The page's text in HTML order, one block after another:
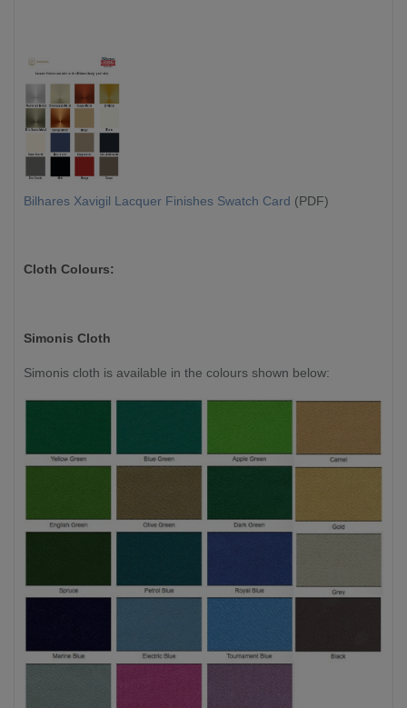
Bilhares Xavigil Lacquer Finishes Swatch Card (PDF)
Cloth Colours:
Simonis Cloth
Simonis cloth is available in the colours shown below: